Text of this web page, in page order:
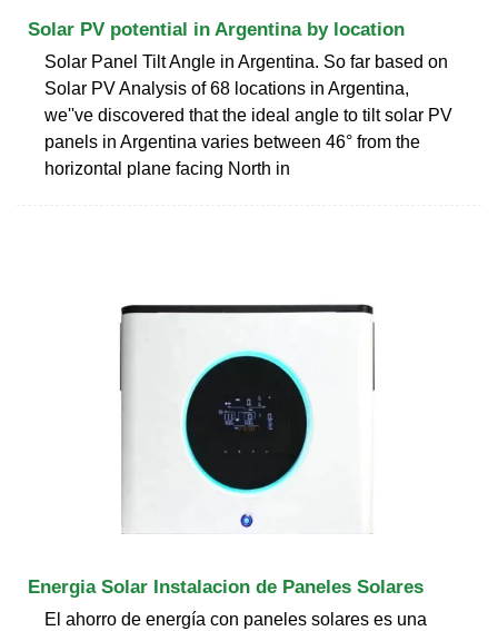
Solar PV potential in Argentina by location
Solar Panel Tilt Angle in Argentina. So far based on
Solar PV Analysis of 68 locations in Argentina,
we''ve discovered that the ideal angle to tilt solar PV
panels in Argentina varies between 46° from the
horizontal plane facing North in
Energia Solar Instalacion de Paneles Solares
El ahorro de energía con paneles solares es una